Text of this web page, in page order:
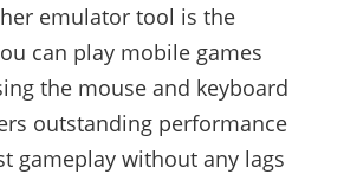
emulator tool is the
can play mobile games
the mouse and keyboard
outstanding performance
gameplay without any lags